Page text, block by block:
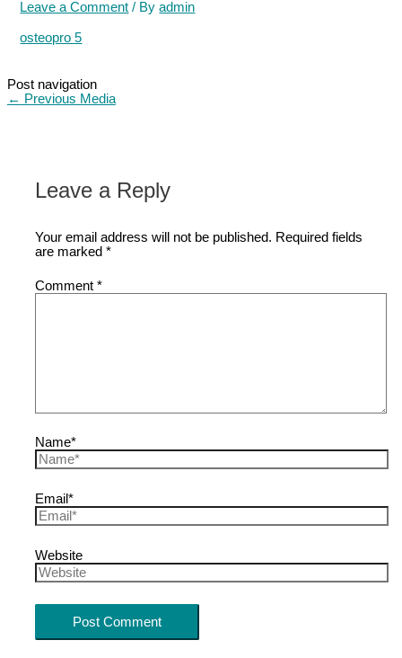
Leave a Comment / Byadmin
osteopro 5
Post navigation
← Previous Media
Leave a Reply
Your email address will not be published. Required fields
are marked*
Comment*
Name*
Email*
Website